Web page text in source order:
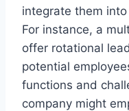
integrate them
For instance, a
offer rotational
potential
functions and
company might